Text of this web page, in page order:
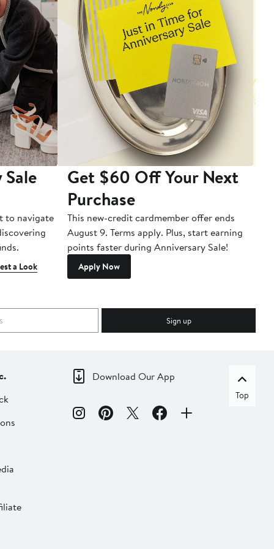
to navigate
a Look
Get $60 Off Your Next
Purchase
This new-credit cardmember offer ends
August 9. Terms apply. Plus, start earning
points faster during Anniversary Sale!
Apply Now
Sign up
Download Our App
Top